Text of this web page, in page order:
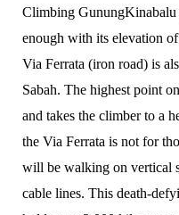
Climbing
enough with its elevation
Via Ferrata (iron road) is
Sabah. The highest point
and takes the climber to a
the Via Ferrata is not for
will be walking on vertical
cable lines. This death-